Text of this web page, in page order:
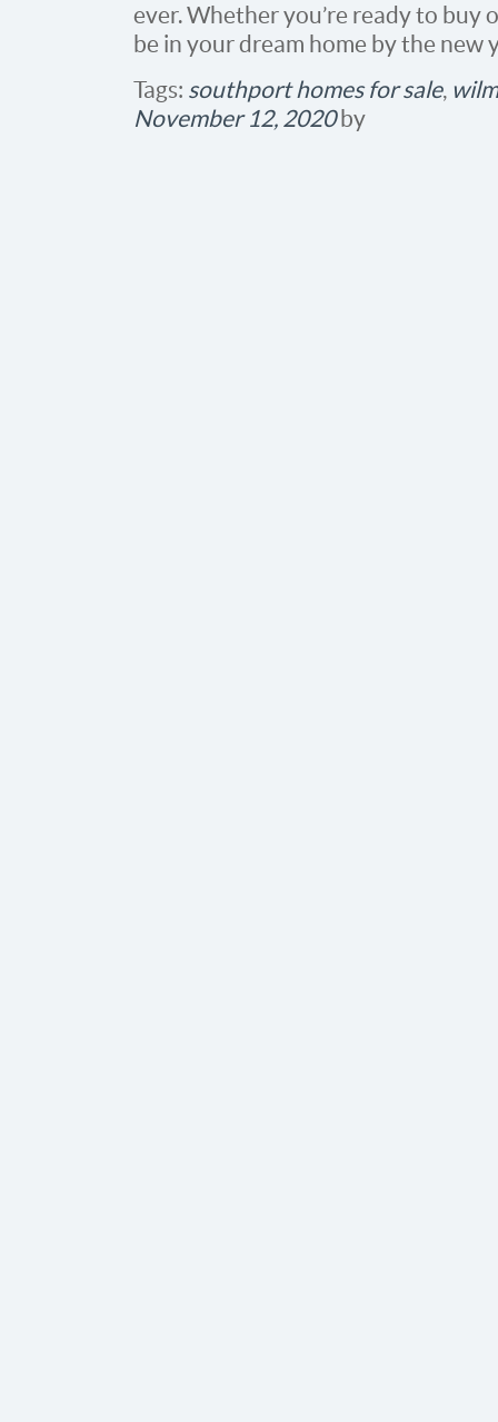
ever. Whether you’re ready to buy
be in your dream home by the new
Tags: southport homes for sale,
November 12, 2020by